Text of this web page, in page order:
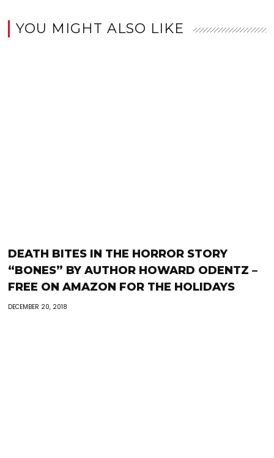
YOU MIGHT ALSO LIKE
DEATH BITES IN THE HORROR STORY
“BONES” BY AUTHOR HOWARD ODENTZ –
FREE ON AMAZON FOR THE HOLIDAYS
DECEMBER 20, 2018